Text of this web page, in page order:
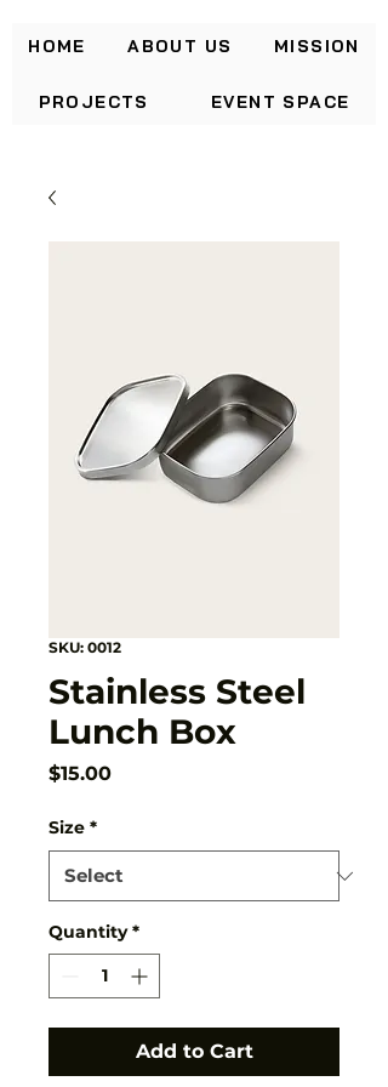
HOME ABOUT US MISSION
PROJECTS EVENT SPACE
SKU: 0012
Stainless Steel
Lunch Box
$15.00Price
Size *
Quantity *
Add to Cart